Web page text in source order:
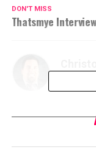
DON'T MISS
Thatsmye